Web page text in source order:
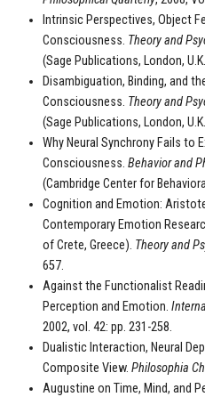
Intrinsic Perspectives, Object
Consciousness. Theory and
(Sage Publications, London,
Disambiguation, Binding, and
Consciousness. Theory and
(Sage Publications, London,
Why Neural Synchrony Fails to
Consciousness. Behavior and
(Cambridge Center for
Cognition and Emotion:
Contemporary Emotion
of Crete, Greece). Theory and
657.
Against the Functionalist
Perception and Emotion.
2002, vol. 42: pp. 231-258.
Dualistic Interaction, Neural
Composite View. Philosophia
Augustine on Time, Mind, and